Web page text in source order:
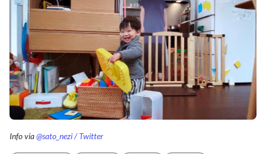
Info via@sato_nezi / Twitter